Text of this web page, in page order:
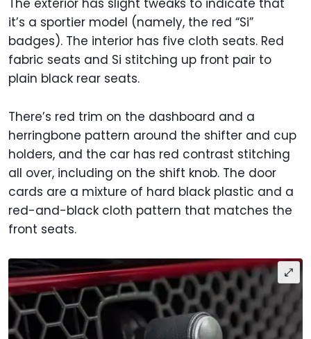
it’s a sportier model (namely, the red “Si”
badges). The interior has five cloth seats. Red
fabric seats and Si stitching up front pair to
plain black rear seats.
There’s red trim on the dashboard and a
herringbone pattern around the shifter and cup
holders, and the car has red contrast stitching
all over, including on the shift knob. The door
cards are a mixture of hard black plastic and a
red-and-black cloth pattern that matches the
front seats.